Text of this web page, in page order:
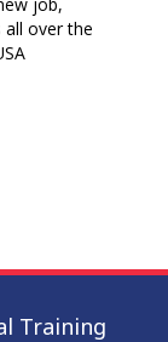
job,
all over the
Training